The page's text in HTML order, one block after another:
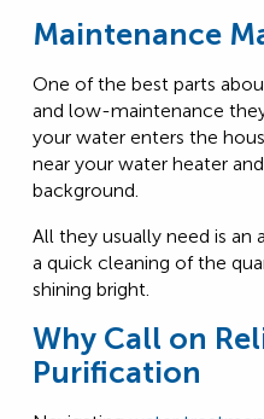
Maintenance
One of the best parts
and low-maintenance
your water enters the
near your water heater
background.
All they usually need is an
a quick cleaning of the
shining bright.
Why Call on
Purification